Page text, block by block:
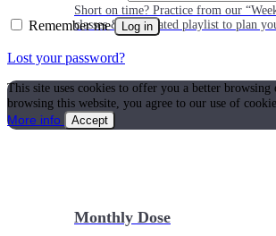
Short on time? Practice from our
classes & an updated playlist to plan
Monthly Dose
Remember me Log in
Lost your password?
This site uses cookies to offer you a better browsing
browsing this website, you agree to our use of
More info
Accept